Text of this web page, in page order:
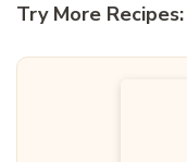
Try More Recipes: